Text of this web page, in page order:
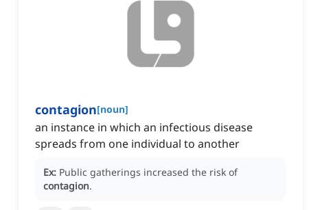
contagion[noun]
an instance in which an infectious disease
spreads from one individual to another
Ex: Public gatherings increased the risk of
contagion.